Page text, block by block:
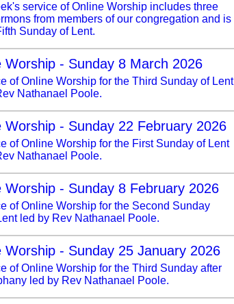
service of Online Worship includes three
from members of our congregation and is
Sunday of Lent.
Worship - Sunday 8 March 2026
of Online Worship for the Third Sunday of Lent
Nathanael Poole.
Worship - Sunday 22 February 2026
of Online Worship for the First Sunday of Lent
Nathanael Poole.
Worship - Sunday 8 February 2026
of Online Worship for the Second Sunday
led by Rev Nathanael Poole.
Worship - Sunday 25 January 2026
of Online Worship for the Third Sunday after
led by Rev Nathanael Poole.